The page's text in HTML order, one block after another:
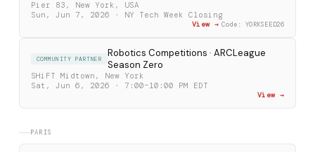
Pier 83, New York, USA
Sun, Jun 7, 2026 · NY Tech Week Closing
View → Code: YORKSEED26
COMMUNITY PARTNER
Robotics Competitions · ARCLeague
Season Zero
SHiFT Midtown, New York
Sat, Jun 6, 2026 · 7:00–10:00 PM EDT
View →
PARIS